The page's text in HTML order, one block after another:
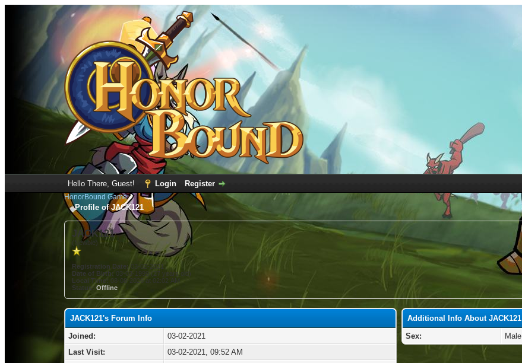
Hello There, Guest! Login Register
HonorBound Game
Profile of JACK121
JACK121
(Newbie)
Registration Date:03-02-2021
Date of Birth: 03-03-1999 (27 years old)
Local Time: 08-08-2026 at 02:02 AM
Status: Offline
JACK121's Forum Info
Joined:
03-02-2021
Last Visit:
03-02-2021, 09:52 AM
Additional Info About JACK121
Sex:
Male